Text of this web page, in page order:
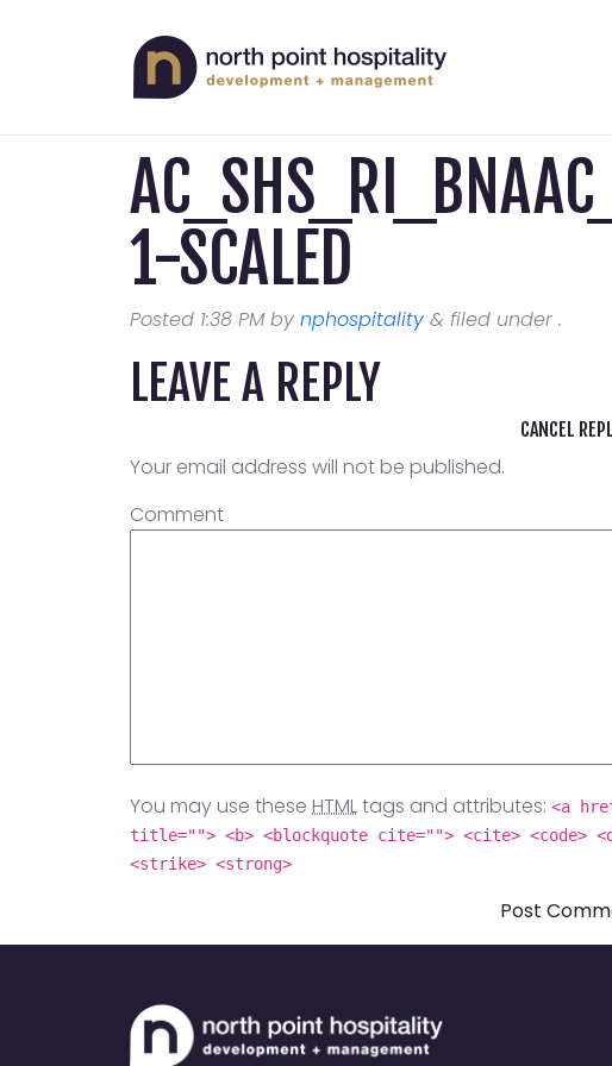
1-SCALED
Posted 1:38 PMby nphospitality & filed under .
LEAVE A REPLY
CANCEL
Your email address will not be published.
Comment
You may use these HTMLtags and attributes: <a
title=""> <b> <blockquote cite=""> <cite> <code>
<strike> <strong>